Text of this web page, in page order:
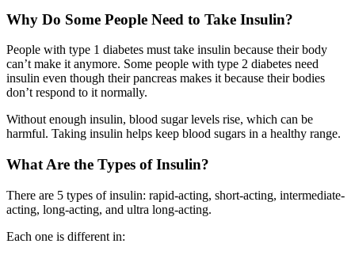
Why Do Some People Need to Take Insulin?
People with type 1 diabetes must take insulin because their body
can’t make it anymore. Some people with type 2 diabetes need
insulin even though their pancreas makes it because their bodies
don’t respond to it normally.
Without enough insulin, blood sugar levels rise, which can be
harmful. Taking insulin helps keep blood sugars in a healthy range.
What Are the Types of Insulin?
There are 5 types of insulin: rapid-acting, short-acting, intermediate-
acting, long-acting, and ultra long-acting.
Each one is different in: